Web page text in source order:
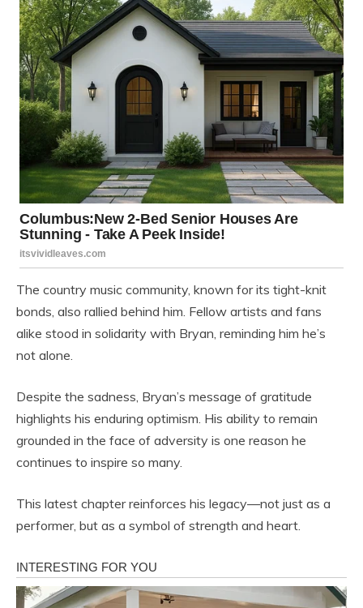
The country music community, known for its tight-knit
bonds, also rallied behind him. Fellow artists and fans
alike stood in solidarity with Bryan, reminding him he’s
not alone.
Despite the sadness, Bryan’s message of gratitude
highlights his enduring optimism. His ability to remain
grounded in the face of adversity is one reason he
continues to inspire so many.
This latest chapter reinforces his legacy—not just as a
performer, but as a symbol of strength and heart.